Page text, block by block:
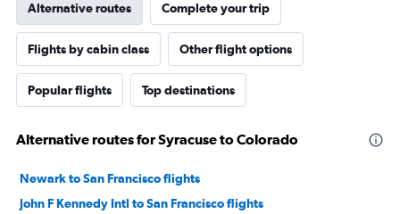
Alternative routes Complete your trip
Flights by cabin class Other flight options
Popular flights Top destinations
Alternative routes for Syracuse to Colorado
Newark to San Francisco flights
John F Kennedy Intl to San Francisco flights